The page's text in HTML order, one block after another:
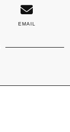
EMAIL